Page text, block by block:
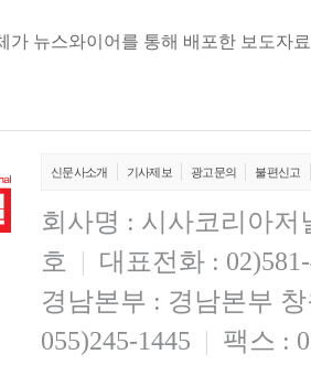
가 뉴스와이어를 통해 배포한 보도자